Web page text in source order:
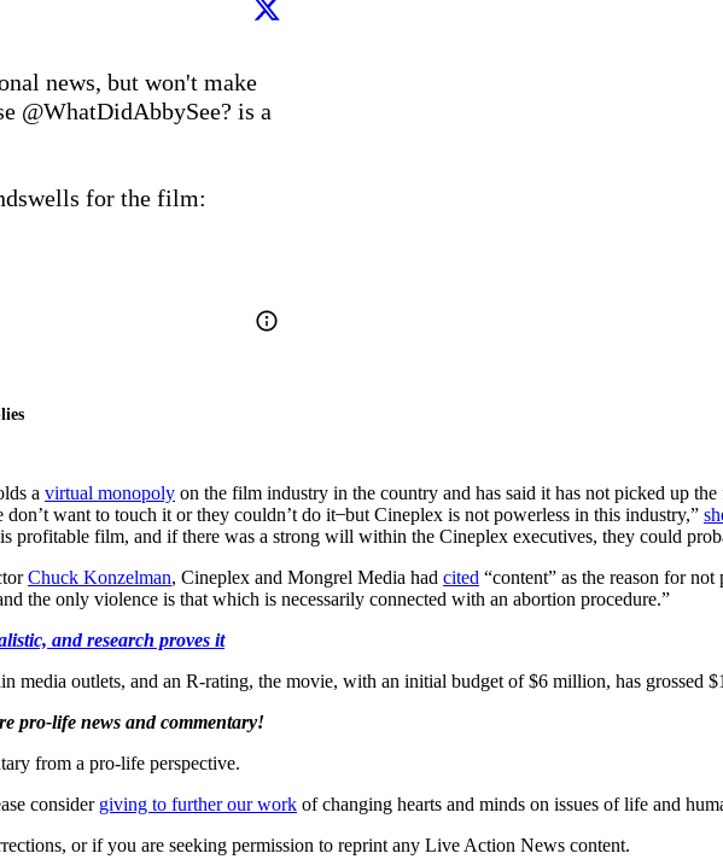
news, but won't make
@WhatDidAbbySee? is a
a virtual monopoly on the film industry in the country and has said it has not picked up
want to touch it or they couldn’t do it ̶ but Cineplex is not powerless in this industry,”
profitable film, and if there was a strong will within the Cineplex executives, they could
Chuck Konzelman, Cineplex and Mongrel Media had cited “content” as the reason for
the only violence is that which is necessarily connected with an abortion procedure.”
and research proves it
media outlets, and an R-rating, the movie, with an initial budget of $6 million, has grossed
pro-life news and commentary!
from a pro-life perspective.
consider giving to further our work of changing hearts and minds on issues of life and
or if you are seeking permission to reprint any Live Action News content.